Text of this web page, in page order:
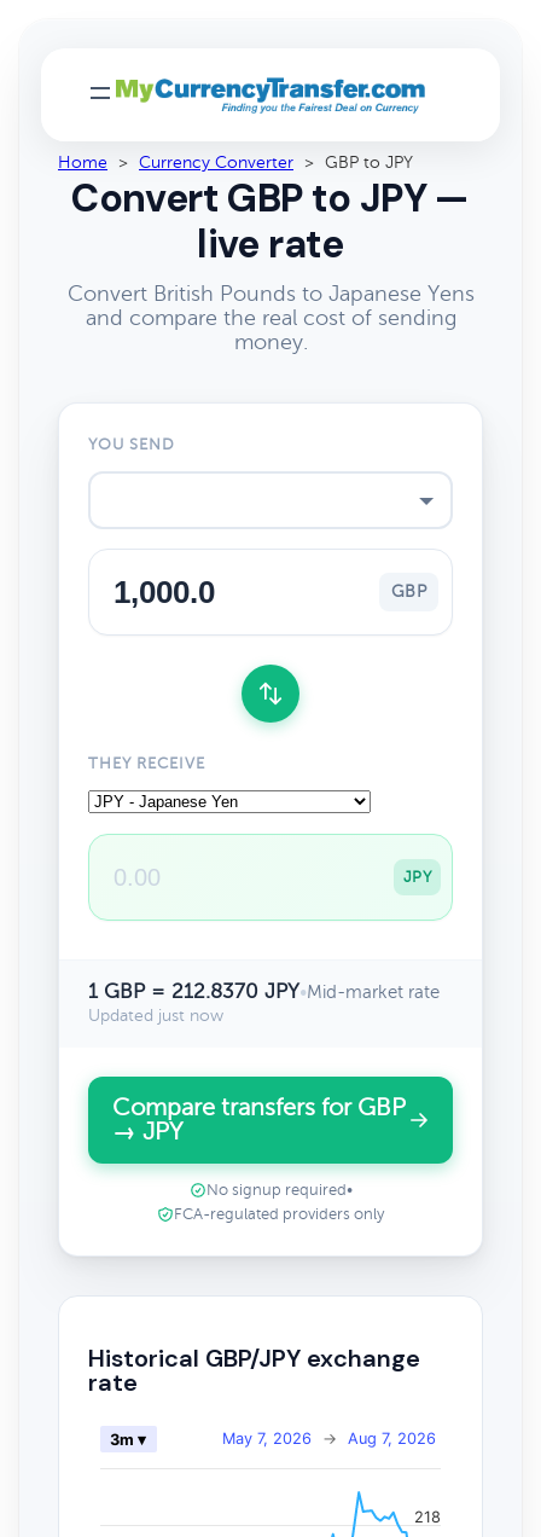
Home > Currency Converter > GBP to JPY
Convert GBP to JPY —
live rate
Convert British Pounds to Japanese Yens
and compare the real cost of sending
money.
YOU SEND
GBP
THEY RECEIVE
JPY
1 GBP = 212.8370 JPY•Mid-market rate
Updated just now
Compare transfers for GBP
→ JPY
No signup required •
FCA-regulated providers only
Historical GBP/JPY exchange
rate
May 7, 2026 → Aug 7, 2026
3m ▾
218